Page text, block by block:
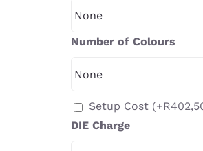
Number of Colours
Setup Cost (+R
DIE Charge